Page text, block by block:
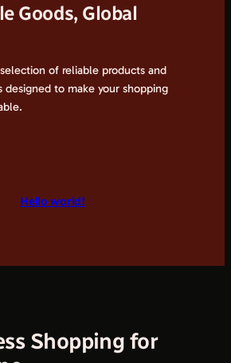
Goods, Global
of reliable products and
designed to make your shopping
Hello world!
Shopping for